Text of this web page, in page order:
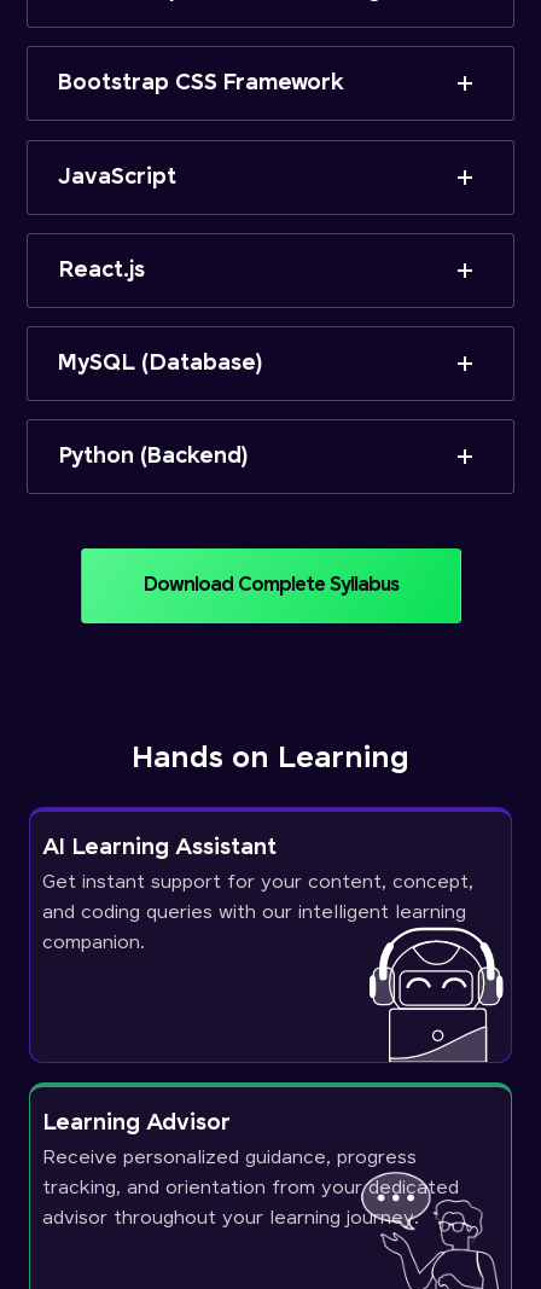
Bootstrap CSS Framework
JavaScript
React.js
MySQL (Database)
Python (Backend)
Download Complete Syllabus
Hands on Learning
AI Learning Assistant
Get instant support for your content, concept,
and coding queries with our intelligent learning
companion.
Learning Advisor
Receive personalized guidance, progress
tracking, and orientation from your dedicated
advisor throughout your learning journey.